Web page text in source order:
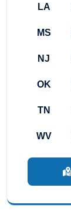
LA
MS
NJ
OK
TN
WV